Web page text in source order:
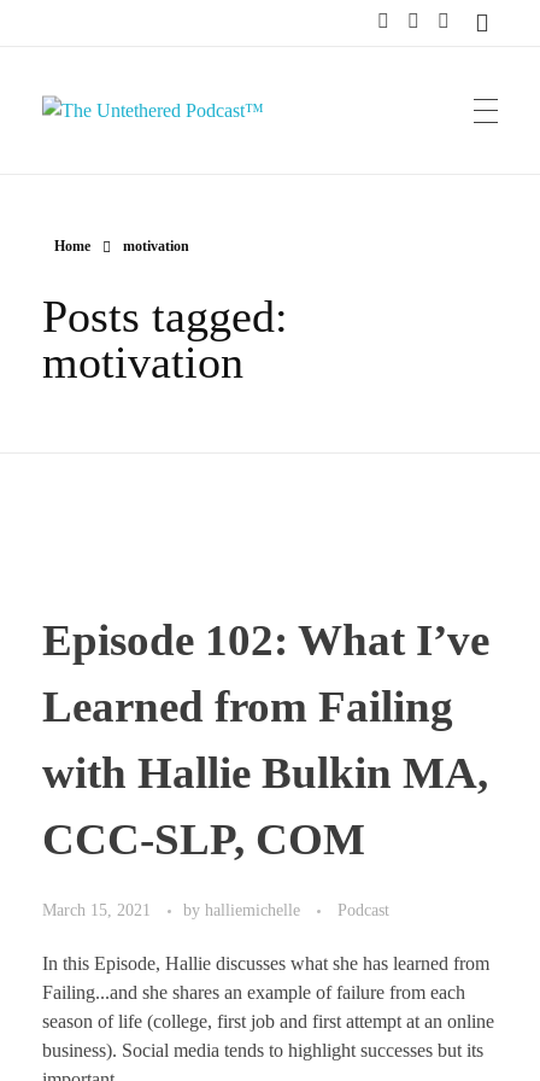
Home motivation
Posts tagged:
motivation
Episode 102: What I’ve
Learned from Failing
with Hallie Bulkin MA,
CCC-SLP, COM
March 15, 2021 by halliemichelle Podcast
In this Episode, Hallie discusses what she has learned from
Failing...and she shares an example of failure from each
season of life (college, first job and first attempt at an online
business). Social media tends to highlight successes but its